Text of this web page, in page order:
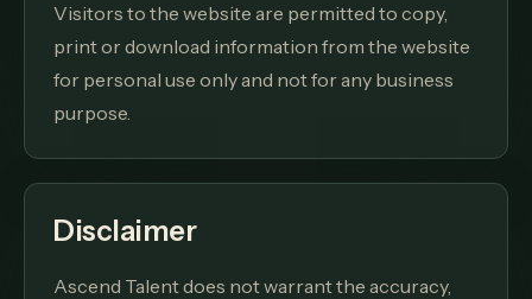
Visitors to the website are permitted to copy,
print or download information from the website
for personal use only and not for any business
purpose.
Disclaimer
Ascend Talent does not warrant the accuracy,